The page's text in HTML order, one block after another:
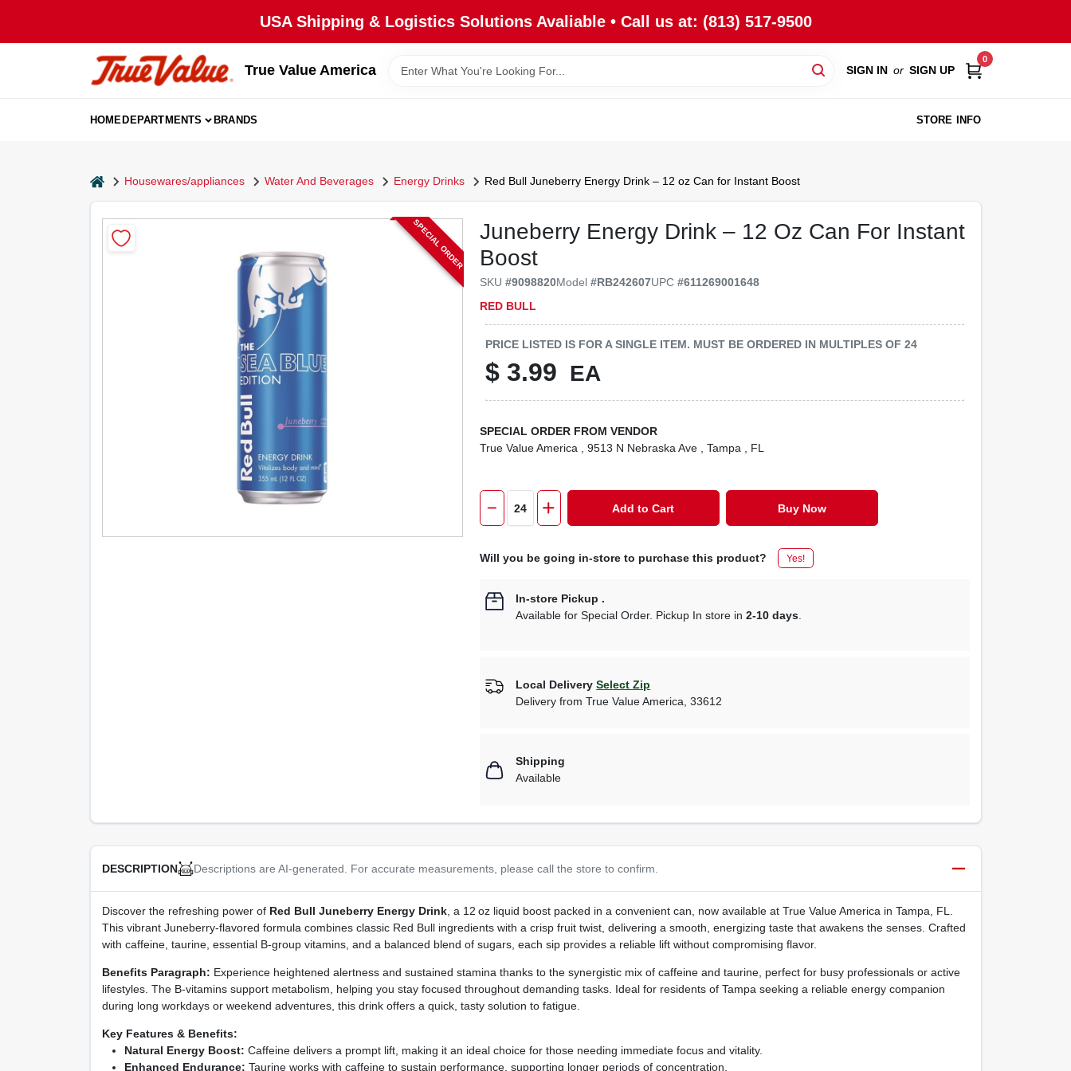
USA Shipping & Logistics Solutions Avaliable • Call us at: (813) 517-9500
True Value America SIGN IN or SIGN UP
0
HOMEDEPARTMENTS BRANDS STORE INFO
homeHousewares/appliances Water And Beverages Energy Drinks Red Bull Juneberry Energy Drink – 12 oz Can for Instant Boost
Juneberry Energy Drink – 12 Oz Can For Instant
Boost
SKU#9098820Model#RB242607UPC#611269001648
RED BULL
SPECIAL ORDER
PRICE LISTED IS FOR A SINGLE ITEM. MUST BE ORDERED IN MULTIPLES OF24
$ 3.99 EA
SPECIAL ORDER FROM VENDOR
True Value America
, 9513 N Nebraska Ave , Tampa , FL
Add to Cart Buy Now
Will you be going in-store to purchase this product? Yes!
In-store Pickup .
Available for Special Order. Pickup In store in2-10 days
Local Delivery Select Zip
Delivery fromTrue Value America ,33612
Shipping
Available
DESCRIPTION Descriptions are AI-generated. For accurate measurements, please call the store to confirm.
Discover the refreshing power of Red Bull Juneberry Energy Drink, a 12 oz liquid boost packed in a convenient can, now available at True Value America in Tampa, FL.
This vibrant Juneberry-flavored formula combines classic Red Bull ingredients with a crisp fruit twist, delivering a smooth, energizing taste that awakens the senses. Crafted
with caffeine, taurine, essential B‑group vitamins, and a balanced blend of sugars, each sip provides a reliable lift without compromising flavor.
Benefits Paragraph: Experience heightened alertness and sustained stamina thanks to the synergistic mix of caffeine and taurine, perfect for busy professionals or active
lifestyles. The B‑vitamins support metabolism, helping you stay focused throughout demanding tasks. Ideal for residents of Tampa seeking a reliable energy companion
during long workdays or weekend adventures, this drink offers a quick, tasty solution to fatigue.
Key Features & Benefits:
Natural Energy Boost: Caffeine delivers a prompt lift, making it an ideal choice for those needing immediate focus and vitality.
Enhanced Endurance: Taurine works with caffeine to sustain performance, supporting longer periods of concentration.